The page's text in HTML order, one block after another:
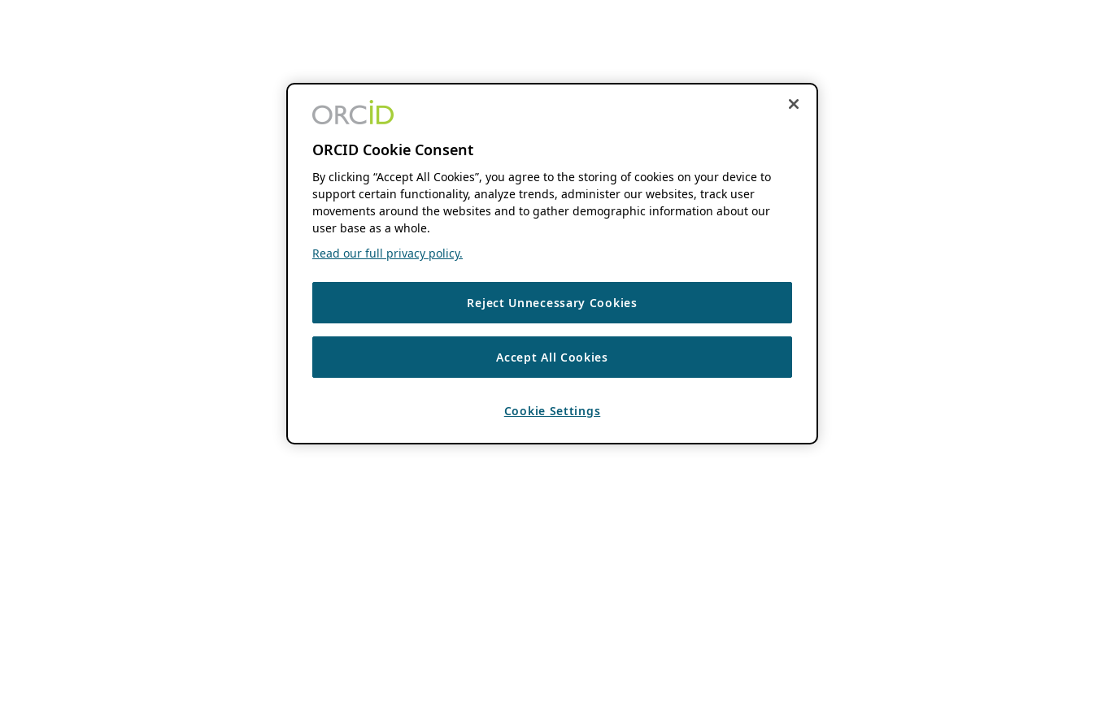
ORCID Cookie Consent
By clicking “Accept All Cookies”, you agree to the storing of cookies on your device to
support certain functionality, analyze trends, administer our websites, track user
movements around the websites and to gather demographic information about our
user base as a whole.
Read our full privacy policy.
Reject Unnecessary Cookies
Accept All Cookies
Cookie Settings